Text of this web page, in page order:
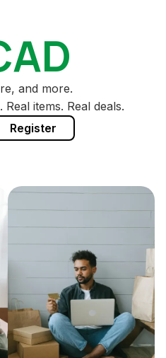
and more.
items. Real deals.
Register